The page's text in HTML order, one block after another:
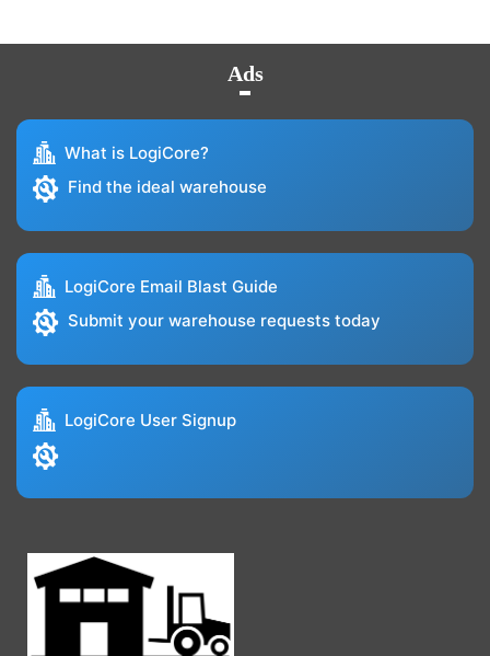
Ads
What is LogiCore?
Find the ideal warehouse
LogiCore Email Blast Guide
Submit your warehouse requests today
LogiCore User Signup